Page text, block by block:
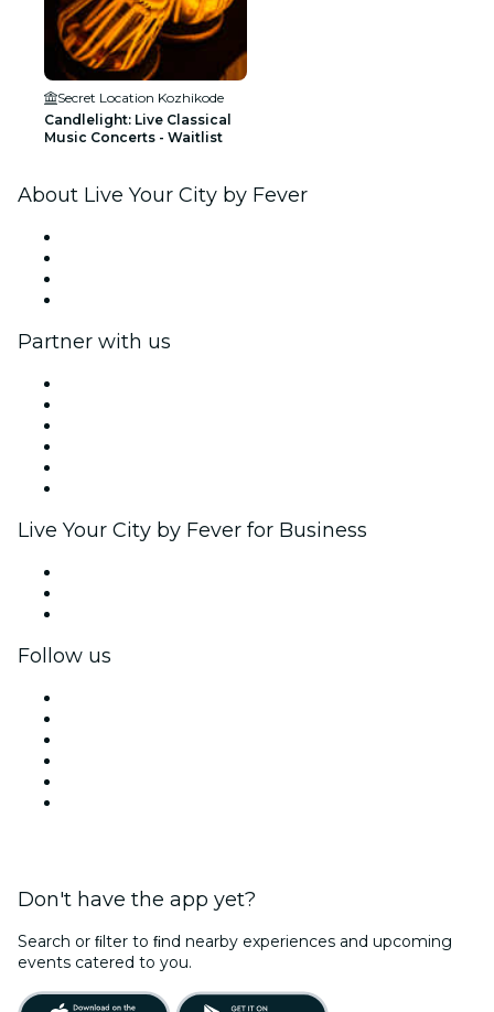
Secret Location Kozhikode
Candlelight: Live Classical
Music Concerts - Waitlist
About Live Your City by Fever
Partner with us
Live Your City by Fever for Business
Follow us
Don't have the app yet?
Search or ﬁlter to ﬁnd nearby experiences and upcoming
events catered to you.